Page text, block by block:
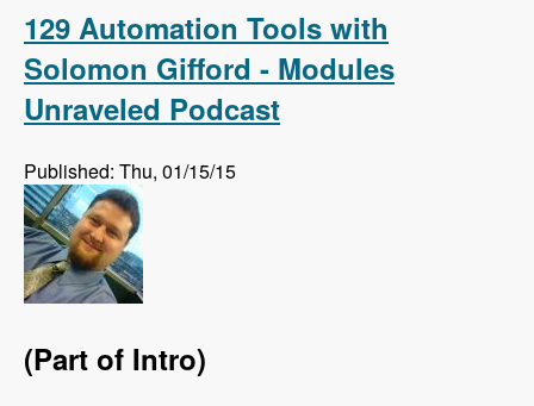
129 Automation Tools with
Solomon Gifford - Modules
Unraveled Podcast
Published: Thu, 01/15/15
(Part of Intro)